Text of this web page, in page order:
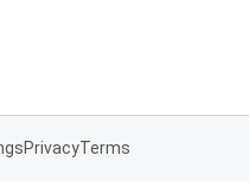
PrivacyTerms